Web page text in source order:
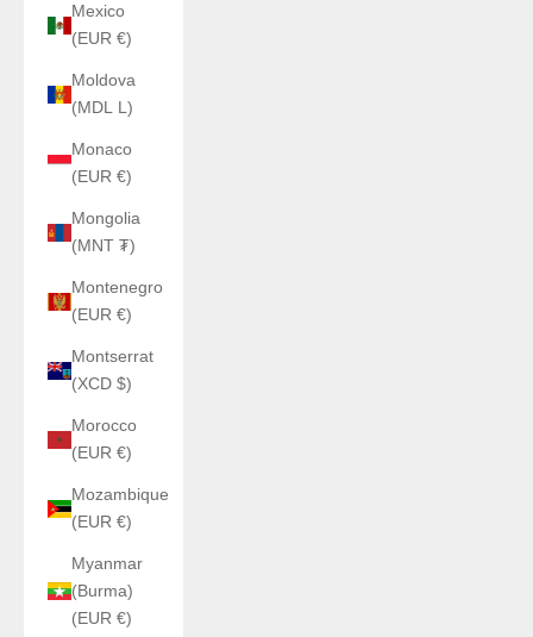
Mexico
(EUR €)
Moldova
(MDL L)
Monaco
(EUR €)
Mongolia
(MNT ₮)
Montenegro
(EUR €)
Montserrat
(XCD $)
Morocco
(EUR €)
Mozambique
(EUR €)
Myanmar
(Burma)
(EUR €)